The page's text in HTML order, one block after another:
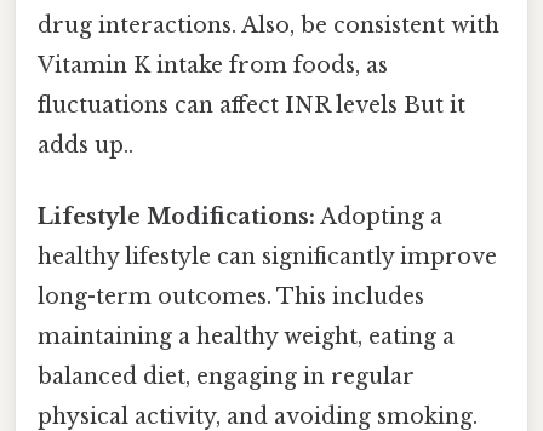
drug interactions. Also, be consistent with
Vitamin K intake from foods, as
fluctuations can affect INR levels But it
adds up..
Lifestyle Modifications: Adopting a
healthy lifestyle can significantly improve
long-term outcomes. This includes
maintaining a healthy weight, eating a
balanced diet, engaging in regular
physical activity, and avoiding smoking.